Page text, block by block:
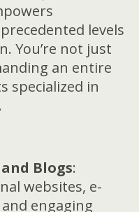
levels
You’re not just
an entire
specialized in
Blogs:
websites, e-
engaging